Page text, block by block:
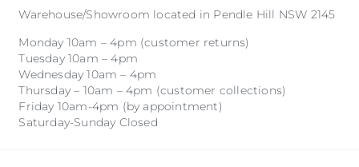
Warehouse/Showroom located in Pendle Hill NSW 2145
Monday 10am – 4pm (customer returns)
Tuesday 10am – 4pm
Wednesday 10am – 4pm
Thursday – 10am – 4pm (customer collections)
Friday 10am-4pm (by appointment)
Saturday-Sunday Closed